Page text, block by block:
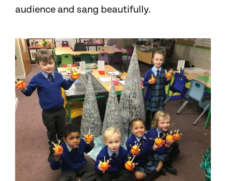
audience and sang beautifully.